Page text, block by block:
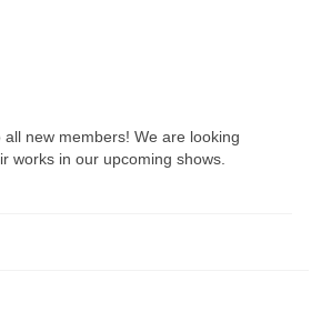
new members! We are looking
works in our upcoming shows.